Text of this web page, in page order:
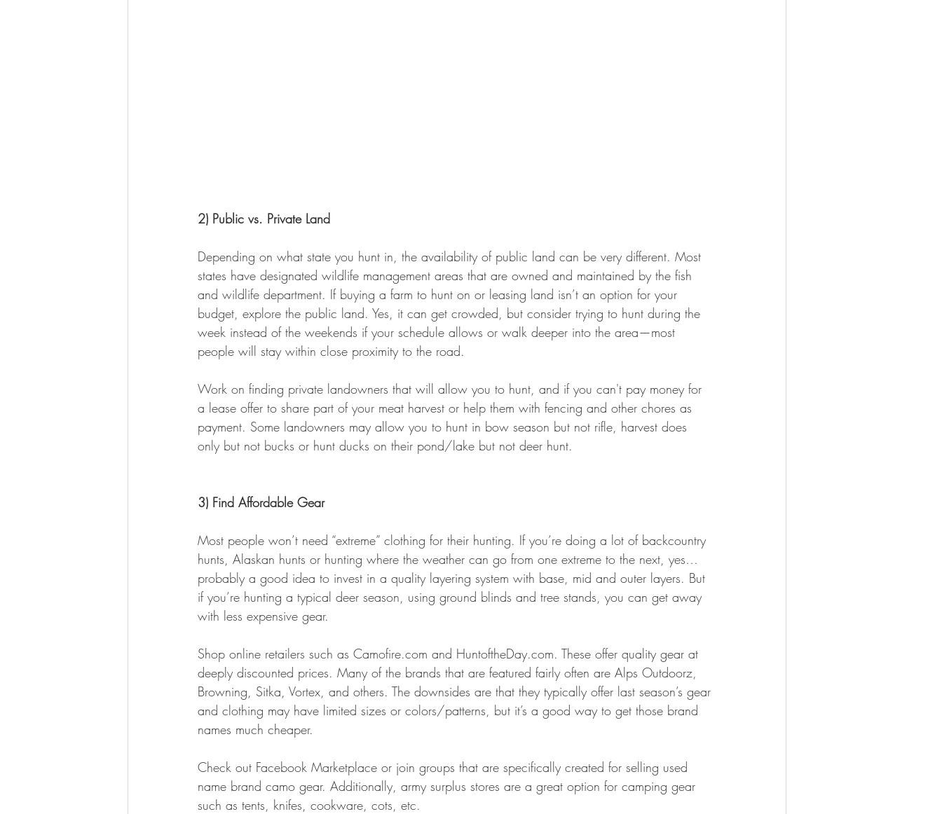
2) Public vs. Private Land
Depending on what state you hunt in, the availability of public land can be very different. Most
states have designated wildlife management areas that are owned and maintained by the fish
and wildlife department. If buying a farm to hunt on or leasing land isn’t an option for your
budget, explore the public land. Yes, it can get crowded, but consider trying to hunt during the
week instead of the weekends if your schedule allows or walk deeper into the area—most
people will stay within close proximity to the road.
Work on finding private landowners that will allow you to hunt, and if you can't pay money for
a lease offer to share part of your meat harvest or help them with fencing and other chores as
payment. Some landowners may allow you to hunt in bow season but not rifle, harvest does
only but not bucks or hunt ducks on their pond/lake but not deer hunt.
3) Find Affordable Gear
Most people won’t need “extreme” clothing for their hunting. If you’re doing a lot of backcountry
hunts, Alaskan hunts or hunting where the weather can go from one extreme to the next, yes…
probably a good idea to invest in a quality layering system with base, mid and outer layers. But
if you’re hunting a typical deer season, using ground blinds and tree stands, you can get away
with less expensive gear.
Shop online retailers such as Camofire.com and HuntoftheDay.com. These offer quality gear at
deeply discounted prices. Many of the brands that are featured fairly often are Alps Outdoorz,
Browning, Sitka, Vortex, and others. The downsides are that they typically offer last season’s gear
and clothing may have limited sizes or colors/patterns, but it’s a good way to get those brand
names much cheaper.
Check out Facebook Marketplace or join groups that are specifically created for selling used
name brand camo gear. Additionally, army surplus stores are a great option for camping gear
such as tents, knifes, cookware, cots, etc.